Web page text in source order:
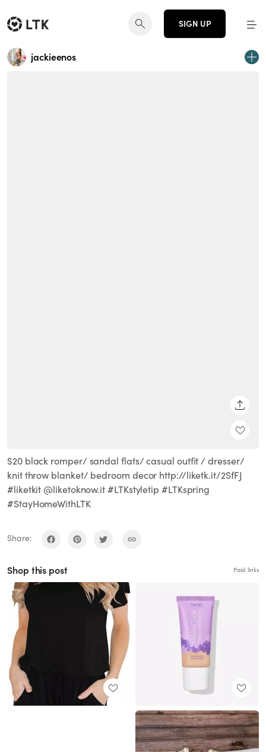
SIGN UP
jackieenos
$20 black romper/ sandal flats/ casual outfit / dresser/
knit throw blanket/ bedroom decor http://liketk.it/2SfFJ
#liketkit @liketoknow.it #LTKstyletip #LTKspring
#StayHomeWithLTK
Share:
Shop this post Paid links